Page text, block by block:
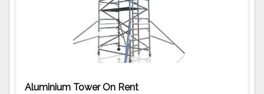
Aluminium Tower On Rent